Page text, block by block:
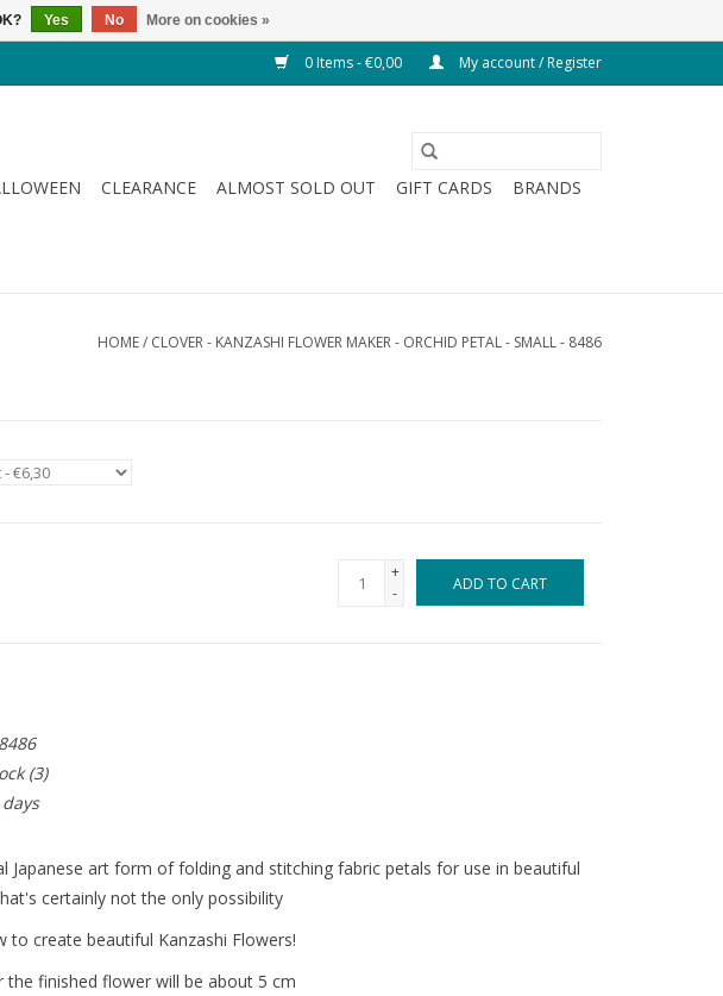
0 Items - €0,00 My account / Register
CLEARANCE ALMOST SOLD OUT GIFT CARDS
BRANDS
HOME/ CLOVER - KANZASHI FLOWER MAKER - ORCHID PETAL - SMALL - 8486
+
-
ADD TO CART
(3)
Japanese art form of folding and stitching fabric petals for use in beautiful
certainly not the only possibility
to create beautiful Kanzashi Flowers!
the finished flower will be about 5 cm
Yes No More on cookies »